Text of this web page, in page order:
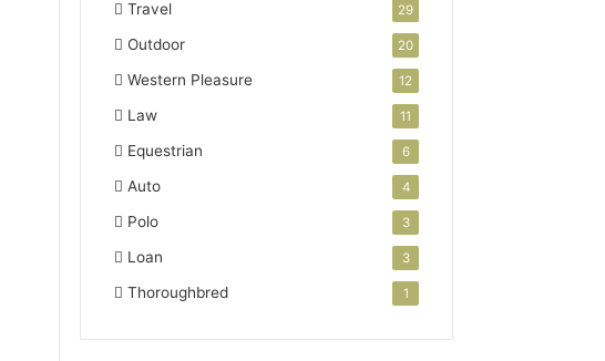
Travel 29
Outdoor 20
Western Pleasure 12
Law 11
Equestrian 6
Auto 4
Polo 3
Loan 3
Thoroughbred 1